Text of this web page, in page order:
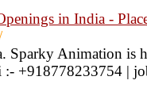
in India -
Animation is
+918778233754 |